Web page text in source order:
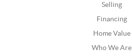
Selling
Financing
Home Value
Who We Are